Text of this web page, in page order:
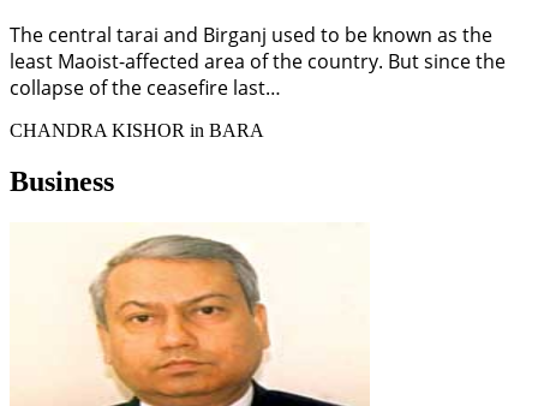
The central tarai and Birganj used to be known as the
least Maoist-affected area of the country. But since the
collapse of the ceasefire last…
CHANDRA KISHOR in BARA
Business